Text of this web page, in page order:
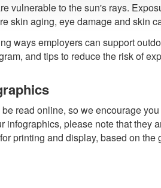
vulnerable to the sun's rays.
skin aging, eye damage and skin
ways employers can support
and tips to reduce the risk of
read online, so we encourage
infographics, please note that they
printing and display, based on